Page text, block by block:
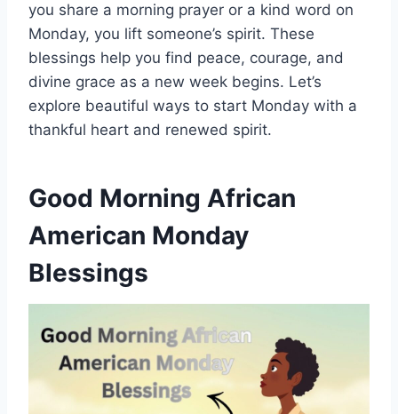
you share a morning prayer or a kind word on
Monday, you lift someone’s spirit. These
blessings help you find peace, courage, and
divine grace as a new week begins. Let’s
explore beautiful ways to start Monday with a
thankful heart and renewed spirit.
Good Morning African
American Monday
Blessings